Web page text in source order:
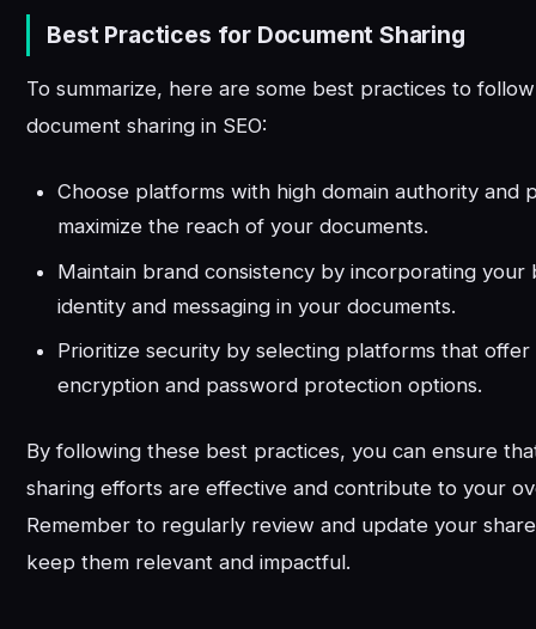
Best Practices for Document Sharing
To summarize, here are some best practices to
document sharing in SEO:
Choose platforms with high domain authority and
maximize the reach of your documents.
Maintain brand consistency by incorporating your
identity and messaging in your documents.
Prioritize security by selecting platforms that offer
encryption and password protection options.
By following these best practices, you can ensure
sharing efforts are effective and contribute to your
Remember to regularly review and update your
keep them relevant and impactful.